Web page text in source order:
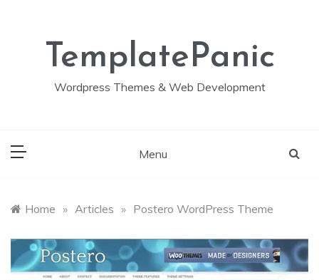
TemplatePanic
Wordpress Themes & Web Development
Menu
Home » Articles » Postero WordPress Theme